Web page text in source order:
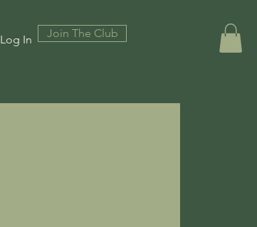
Log In Join The Club